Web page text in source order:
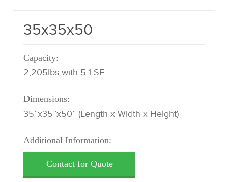
35x35x50
Capacity:
2,205lbs with 5:1 SF
Dimensions:
35”x35”x50” (Length x Width x Height)
Additional Information: